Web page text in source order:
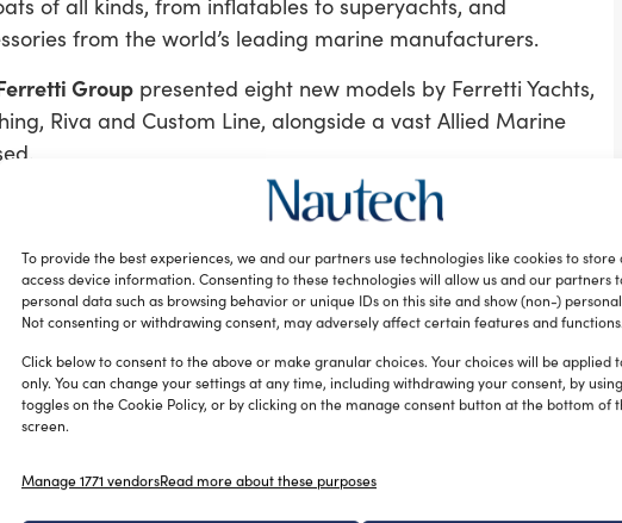
To provide the best experiences, we and our partners use technologies like cookies to
access device information. Consenting to these technologies will allow us and our partners
personal data such as browsing behavior or unique IDs on this site and show (non-)
Not consenting or withdrawing consent, may adversely affect certain features and functions.
Click below to consent to the above or make granular choices. Your choices will be applied
only. You can change your settings at any time, including withdrawing your consent, by
toggles on the Cookie Policy, or by clicking on the manage consent button at the bottom of
screen.
Manage 1771 vendorsRead more about these purposes
from the world’s leading marine manufacturers.
Group presented eight new models by Ferretti Yachts,
Riva and Custom Line, alongside a vast Allied Marine
event were:
Super by Riva.
flybridge yachts from 10 to 28 metres in length, there was
the famous Ferretti Group Company that has been
1945.
its US representative and sales offices, Allied Marine
including a Ferretti Yachts 750, a Riva 63’ Virtus, two
other flybridge and sport fishing boats by a number of